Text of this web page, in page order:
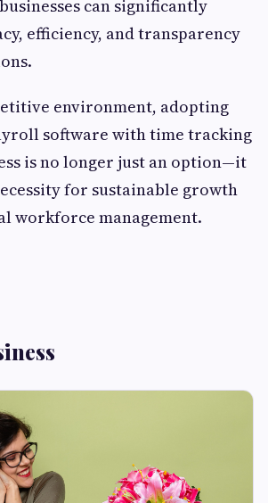
can significantly
efficiency, and transparency
environment, adopting
software with time tracking
is no longer just an option—it
for sustainable growth
workforce management.